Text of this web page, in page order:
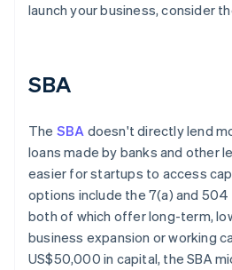
launch your business, consider
SBA
The SBA doesn't directly lend
loans made by banks and other
easier for startups to access
options include the 7(a) and 504
both of which offer long-term,
business expansion or working
US$50,000 in capital, the SBA